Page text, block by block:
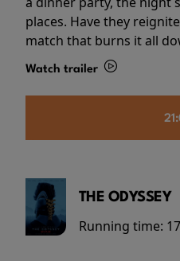
places. Have they
match that burns it all
Watch trailer
THE ODYSSEY
Running time: